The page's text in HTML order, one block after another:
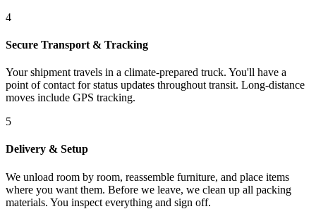
4
Secure Transport & Tracking
Your shipment travels in a climate-prepared truck. You'll have a
point of contact for status updates throughout transit. Long-distance
moves include GPS tracking.
5
Delivery & Setup
We unload room by room, reassemble furniture, and place items
where you want them. Before we leave, we clean up all packing
materials. You inspect everything and sign off.